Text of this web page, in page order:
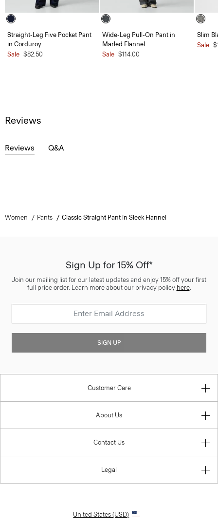
Straight-Leg Five Pocket Pant
in Corduroy
Sale $82.50
Wide-Leg Pull-On Pant in
Marled Flannel
Sale $114.00
Slim
Sale
Reviews
Reviews Q&A
Women Pants Classic Straight Pant in Sleek Flannel
Sign Up for 15% Off*
Join our mailing list for our latest updates and enjoy 15% off your first
full price order. Learn more about our privacy policy here.
SIGN UP
Customer Care
About Us
Contact Us
Legal
United States (USD)